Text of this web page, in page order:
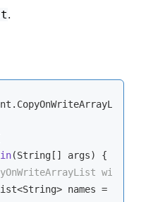
.
(String[] args)
{
with
names =